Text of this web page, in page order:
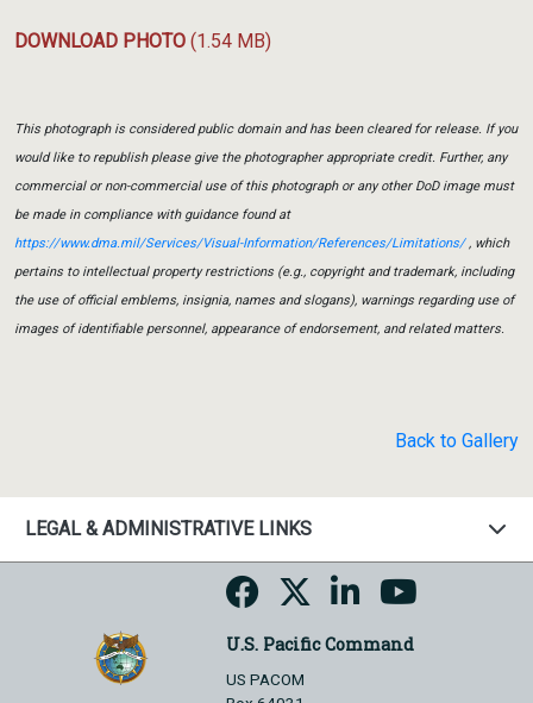
DOWNLOAD PHOTO (1.54 MB)
This photograph is considered public domain and has been cleared for release. If you
would like to republish please give the photographer appropriate credit. Further, any
commercial or non-commercial use of this photograph or any other DoD image must
be made in compliance with guidance found at
https://www.dma.mil/Services/Visual-Information/References/Limitations/, which
pertains to intellectual property restrictions (e.g., copyright and trademark, including
the use of official emblems, insignia, names and slogans), warnings regarding use of
images of identifiable personnel, appearance of endorsement, and related matters.
Back to Gallery
LEGAL & ADMINISTRATIVE LINKS
U.S. Pacific Command
US PACOM